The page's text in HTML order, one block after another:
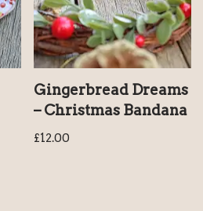
Gingerbread Dreams
– Christmas Bandana
£12.00